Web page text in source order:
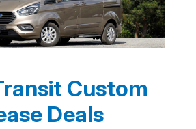
Custom
Deals